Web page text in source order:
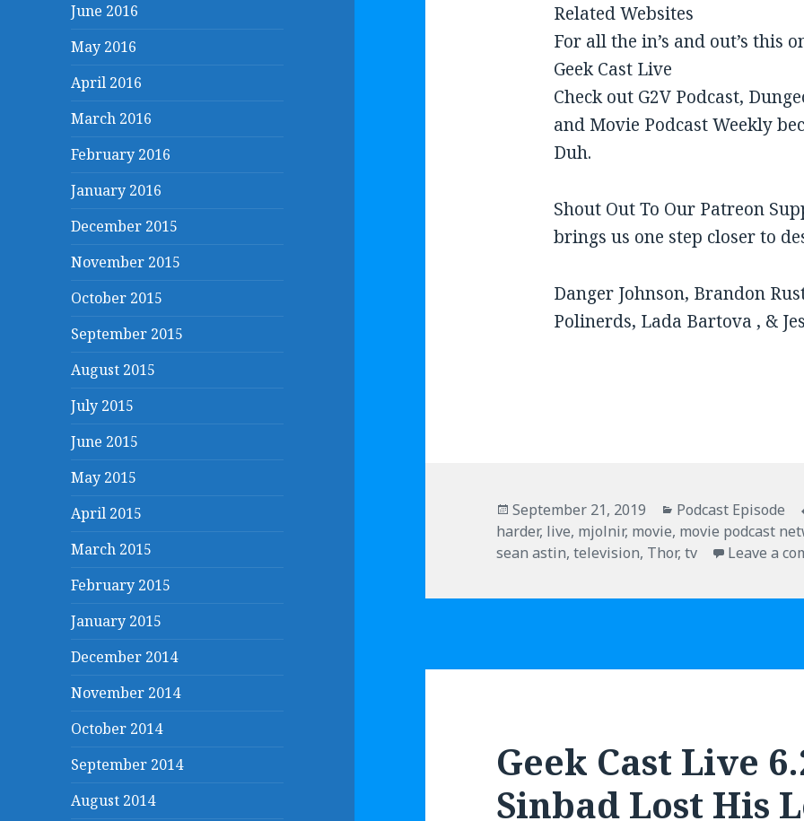
June 2016
May 2016
April 2016
March 2016
February 2016
January 2016
December 2015
November 2015
October 2015
September 2015
August 2015
July 2015
June 2015
May 2015
April 2015
March 2015
February 2015
January 2015
December 2014
November 2014
October 2014
September 2014
August 2014
Related Websites
For all the in’s and out’s this
Geek Cast Live
Check out G2V Podcast,
and Movie Podcast Weekly
Duh.
Shout Out To Our Patreon
brings us one step closer to
Danger Johnson, Brandon
Polinerds, Lada Bartova , &
Posted
on
September 21, 2019 Categories
Podcast Episode
harder, live, mjolnir, movie, movie podcast
sean astin,television, Thor,tv Leave a
Geek Cast Live
Sinbad Lost His